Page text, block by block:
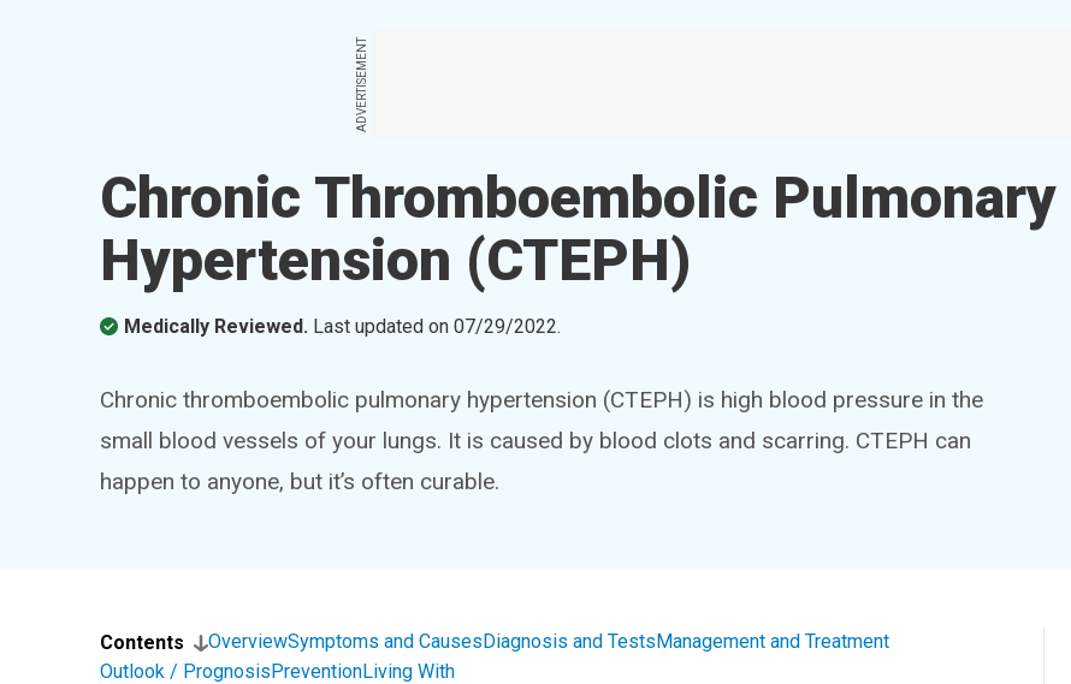
ADVERTISEMENT
Chronic Thromboembolic Pulmonary
Hypertension (CTEPH)
Medically Reviewed. Last updated on07/29/2022.
Chronic thromboembolic pulmonary hypertension (CTEPH) is high blood pressure in the
small blood vessels of your lungs. It is caused by blood clots and scarring. CTEPH can
happen to anyone, but it’s often curable.
Contents OverviewSymptoms and CausesDiagnosis and TestsManagement and Treatment
Outlook / PrognosisPreventionLiving With